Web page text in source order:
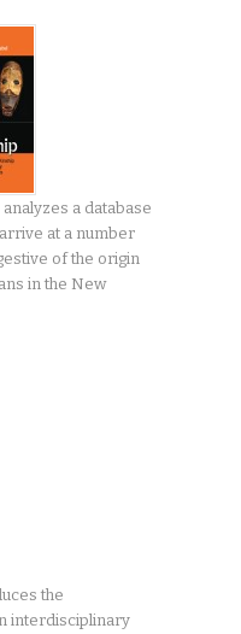
a database
at a number
of the origin
in the New
the
interdisciplinary